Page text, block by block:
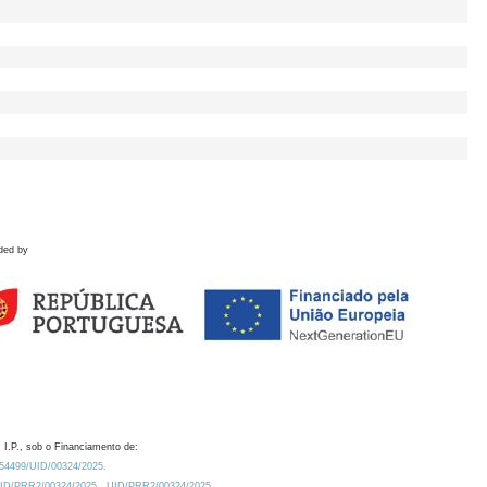
by
I.P., sob o Financiamento de:
UID/00324/2025.